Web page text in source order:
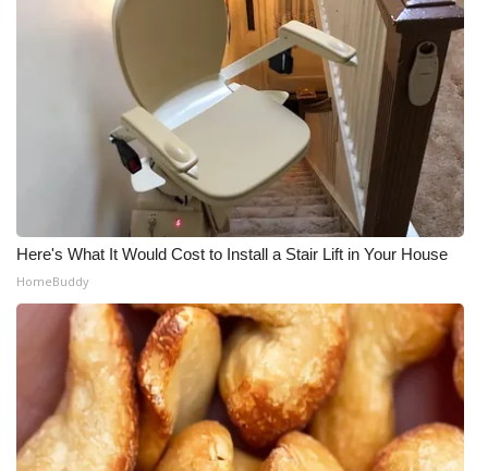
Here's What It Would Cost to Install a Stair Lift in Your House
HomeBuddy